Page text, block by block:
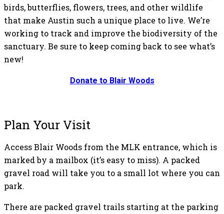
birds, butterflies, flowers, trees, and other wildlife
that make Austin such a unique place to live. We’re
working to track and improve the biodiversity of the
sanctuary. Be sure to keep coming back to see what’s
new!
Donate to Blair Woods
Plan Your Visit
Access Blair Woods from the MLK entrance, which is
marked by a mailbox (it’s easy to miss). A packed
gravel road will take you to a small lot where you can
park.
There are packed gravel trails starting at the parking